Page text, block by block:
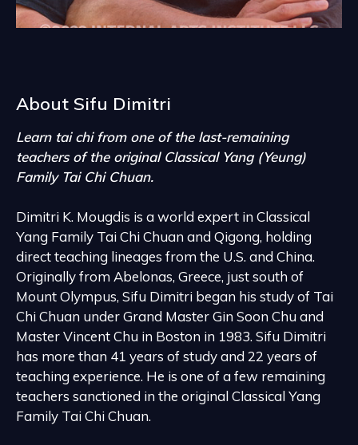
About Sifu Dimitri
Learn tai chi from one of the last-remaining
teachers of the original Classical Yang (Yeung)
Family Tai Chi Chuan.
Dimitri K. Mougdis is a world expert in Classical
Yang Family Tai Chi Chuan and Qigong, holding
direct teaching lineages from the U.S. and China.
Originally from Abelonas, Greece, just south of
Mount Olympus, Sifu Dimitri began his study of Tai
Chi Chuan under Grand Master Gin Soon Chu and
Master Vincent Chu in Boston in 1983. Sifu Dimitri
has more than 41 years of study and 22 years of
teaching experience. He is one of a few remaining
teachers sanctioned in the original Classical Yang
Family Tai Chi Chuan.